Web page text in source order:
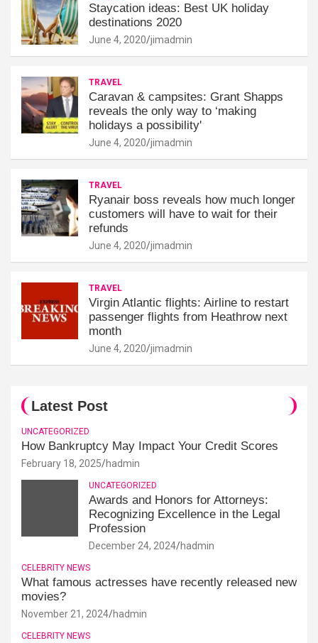
Staycation ideas: Best UK holiday
destinations 2020
June 4, 2020 jimadmin
TRAVEL
Caravan & campsites: Grant Shapps
reveals the only way to ‘making
holidays a possibility'
June 4, 2020 jimadmin
TRAVEL
Ryanair boss reveals how much longer
customers will have to wait for their
refunds
June 4, 2020 jimadmin
TRAVEL
Virgin Atlantic flights: Airline to restart
passenger flights from Heathrow next
month
June 4, 2020 jimadmin
Latest Post
UNCATEGORIZED
How Bankruptcy May Impact Your Credit Scores
February 18, 2025 hadmin
UNCATEGORIZED
Awards and Honors for Attorneys:
Recognizing Excellence in the Legal
Profession
December 24, 2024 hadmin
CELEBRITY NEWS
What famous actresses have recently released new
movies?
November 21, 2024 hadmin
CELEBRITY NEWS